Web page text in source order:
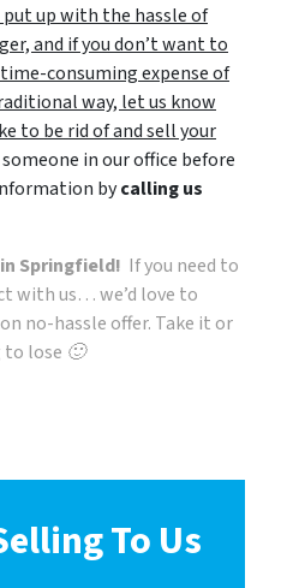
up with the hassle of
and if you don’t want to
consuming expense of
way, let us know
to be rid of and sell your
in our office before
bycalling us
Springfield! If you need to
with us… we’d love to
no-hassle offer. Take it or
to lose 🙂
To Us